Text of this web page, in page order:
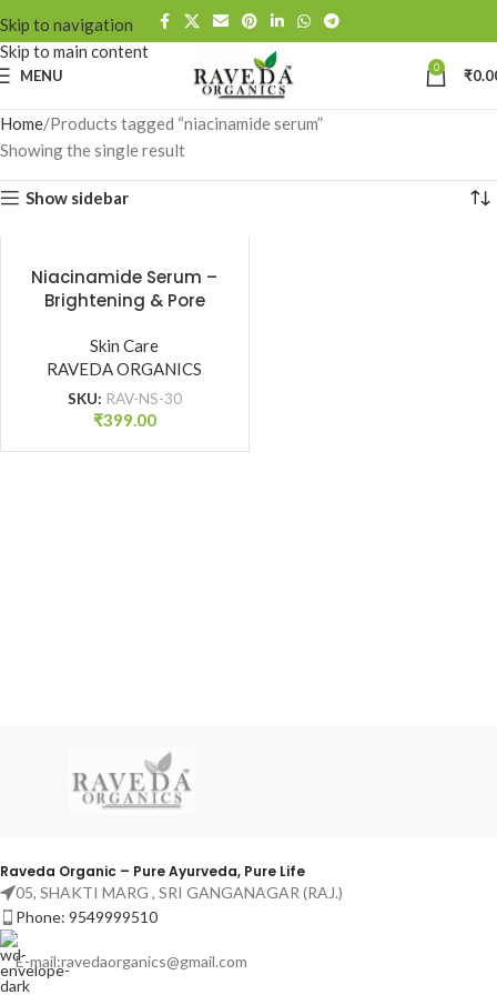
Skip to navigation
Skip to main content
MENU 0 ₹
Home Products tagged “niacinamide serum”
Showing the single result
Show sidebar
Niacinamide Serum –
Brightening & Pore
Types (30 ml)
Skin Care
RAVEDA ORGANICS
SKU: RAV-NS-30
₹399.00
Raveda Organic – Pure Ayurveda, Pure Life
05, SHAKTI MARG , SRI GANGANAGAR (RAJ.)
Phone: 9549999510
E-mail:ravedaorganics@gmail.com